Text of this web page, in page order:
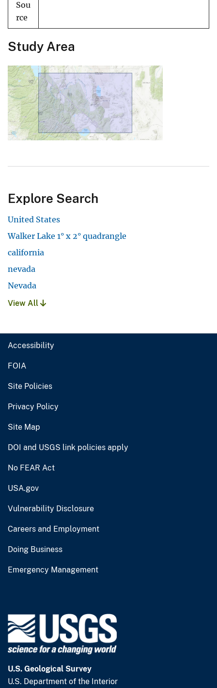
Sou
rce
Study Area
Explore Search
United States
Walker Lake 1° x 2° quadrangle
california
nevada
Nevada
View All
Accessibility
FOIA
Site Policies
Privacy Policy
Site Map
DOI and USGS link policies apply
No FEAR Act
USA.gov
Vulnerability Disclosure
Careers and Employment
Doing Business
Emergency Management
U.S. Geological Survey
U.S. Department of the Interior